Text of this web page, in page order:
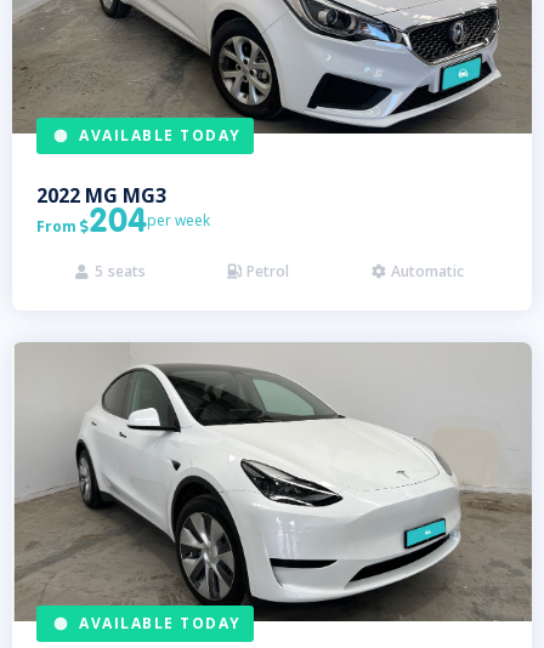
AVAILABLE TODAY
2022 MG MG3
From 204per week
 5 seats  Petrol  Automatic
AVAILABLE TODAY